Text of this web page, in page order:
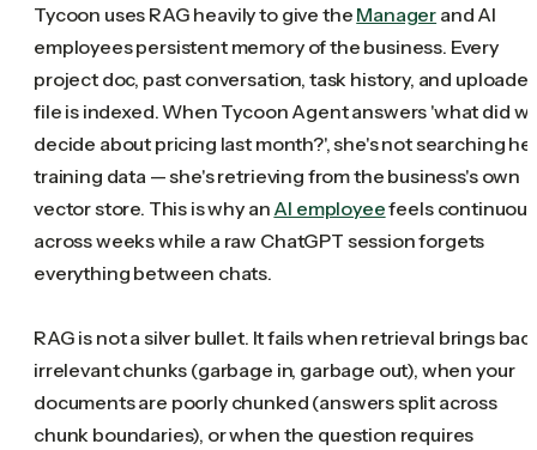
Tycoon uses RAG heavily to give the Manager and AI
employees persistent memory of the business. Every
project doc, past conversation, task history, and
file is indexed. When Tycoon Agent answers 'what did
decide about pricing last month?', she's not searching
training data — she's retrieving from the business's own
vector store. This is why an AI employeefeels continuous
across weeks while a raw ChatGPT session forgets
everything between chats.
RAG is not a silver bullet. It fails when retrieval brings
irrelevant chunks (garbage in, garbage out), when your
documents are poorly chunked (answers split across
chunk boundaries), or when the question requires